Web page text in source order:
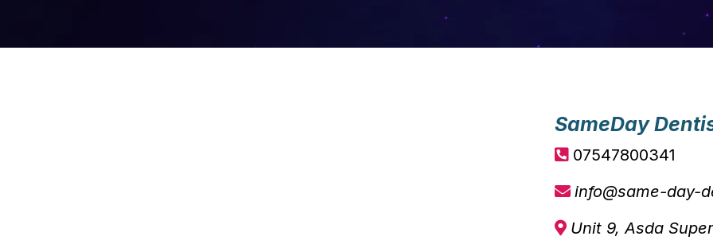
SameDay
07547800341
info@same-day-
Unit 9, Asda